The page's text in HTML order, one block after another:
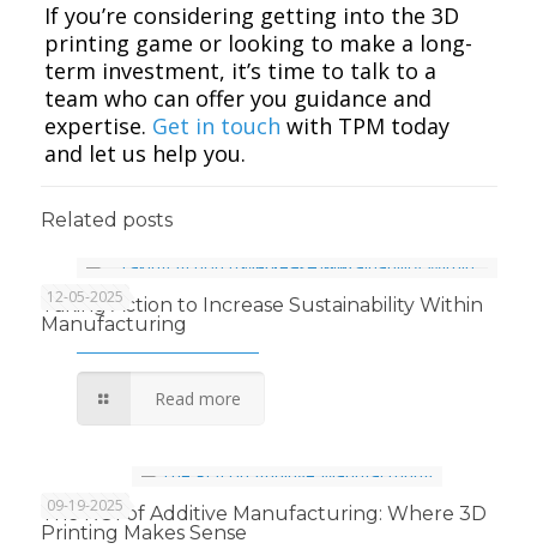
If you’re considering getting into the 3D
printing game or looking to make a long-
term investment, it’s time to talk to a
team who can offer you guidance and
expertise. Get in touchwith TPM today
and let us help you.
Related posts
12-05-2025
Taking Action to Increase Sustainability Within
Manufacturing
Read more
09-19-2025
The ROI of Additive Manufacturing: Where 3D
Printing Makes Sense